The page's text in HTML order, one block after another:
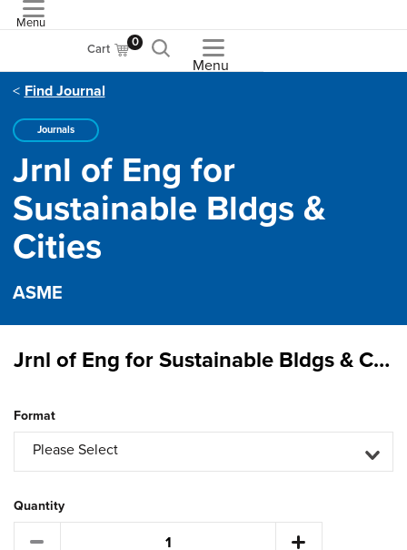
Menu
Cart 0
Menu
Find Journal
Journals
Jrnl of Eng for
Sustainable Bldgs &
Cities
ASME
Jrnl of Eng for Sustainable Bldgs & Cities
Format
Please Select
Quantity